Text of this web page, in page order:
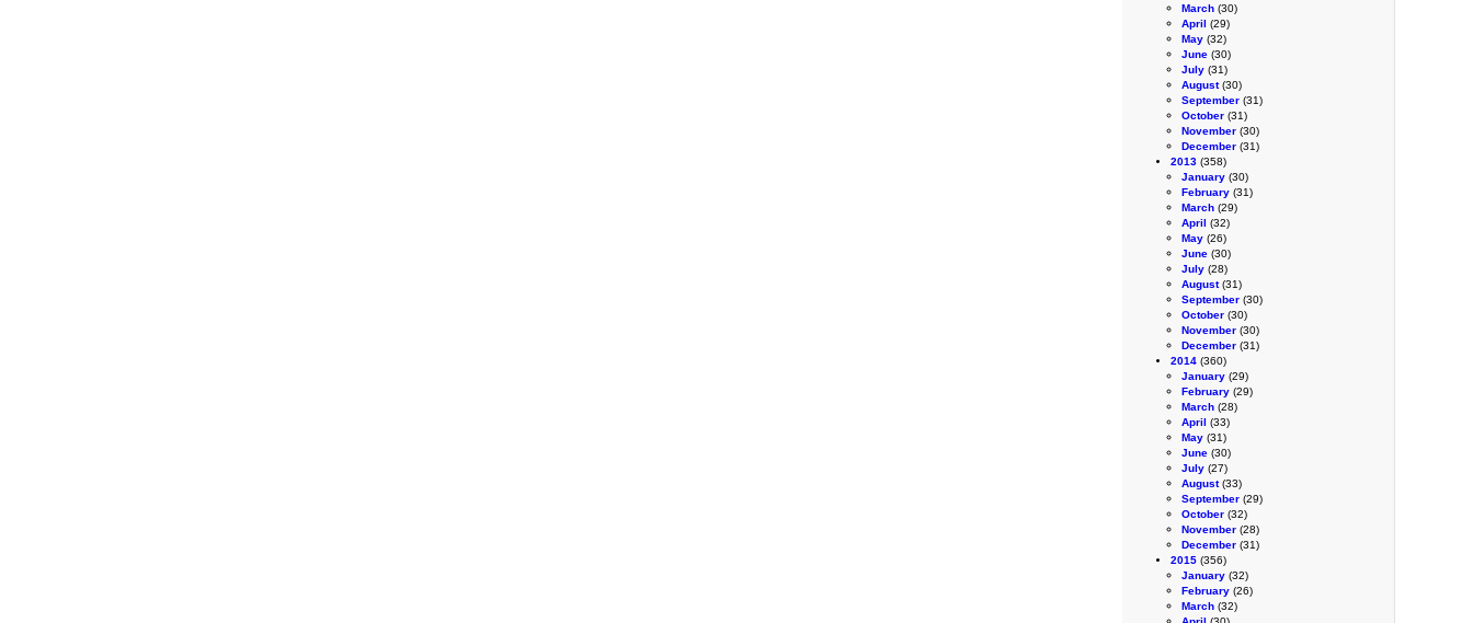
March (30)
April (29)
May (32)
June (30)
July (31)
August(30)
September (31)
October (31)
November (30)
December (31)
2013 (358)
January (30)
February (31)
March (29)
April (32)
May (26)
June (30)
July (28)
August(31)
September (30)
October (30)
November (30)
December (31)
2014 (360)
January (29)
February (29)
March (28)
April (33)
May (31)
June (30)
July (27)
August(33)
September (29)
October (32)
November (28)
December (31)
2015 (356)
January (32)
February (26)
March (32)